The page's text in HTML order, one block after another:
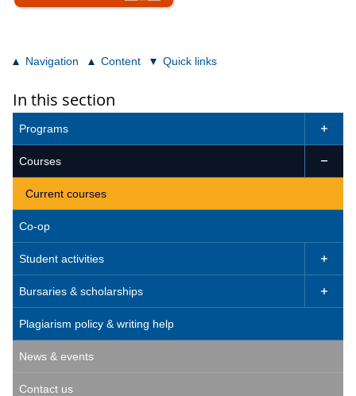
Navigation Content Quick links
In this section
Programs 
Courses 
Current courses
Co-op
Student activities 
Bursaries & scholarships 
Plagiarism policy & writing help
News & events
Contact us